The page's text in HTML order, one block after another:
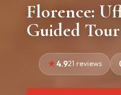
Florence:
Guided Tour
4.921 reviews